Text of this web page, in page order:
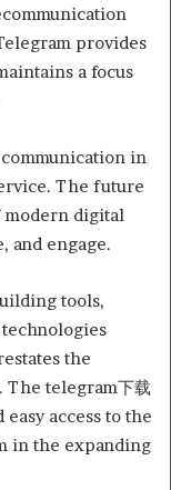
provides
a focus
in
The future
digital
and engage.
tools,
technologies
the
telegram下载
access to the
in the expanding